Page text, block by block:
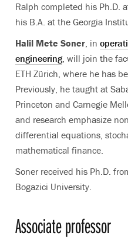
Ralph completed his Ph.D.
his B.A. at the Georgia
Halil Mete Soner, in
engineering, will join the
ETH Zürich, where he has
Previously, he taught at
Princeton and Carnegie
and research emphasize
differential equations,
mathematical finance.
Soner received his Ph.D.
Bogazici University.
Associate professor